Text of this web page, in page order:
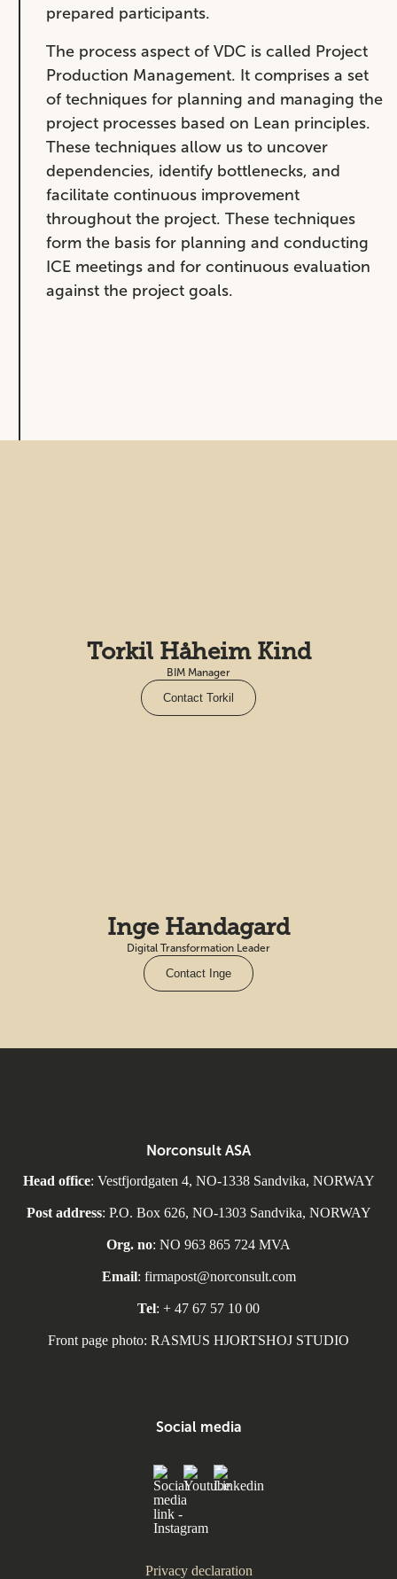
prepared participants.
The process aspect of VDC is called Project
Production Management. It comprises a set
of techniques for planning and managing the
project processes based on Lean principles.
These techniques allow us to uncover
dependencies, identify bottlenecks, and
facilitate continuous improvement
throughout the project. These techniques
form the basis for planning and conducting
ICE meetings and for continuous evaluation
against the project goals.
Torkil Håheim Kind
BIM Manager
Contact Torkil
Inge Handagard
Digital Transformation Leader
Contact Inge
Social media
Norconsult ASA
Head office: Vestfjordgaten 4, NO-1338 Sandvika, NORWAY
Post address: P.O. Box 626, NO-1303 Sandvika, NORWAY
Org. no: NO 963 865 724 MVA
Email: firmapost@norconsult.com
Tel: + 47 67 57 10 00
Front page photo: RASMUS HJORTSHOJ STUDIO
Privacy declaration